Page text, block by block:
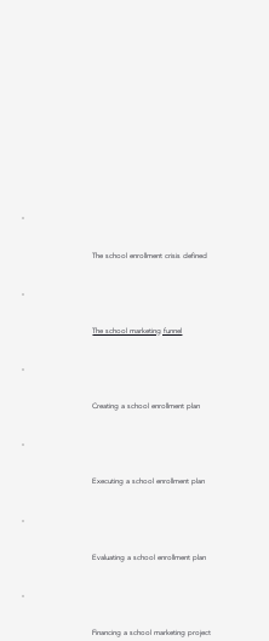
The school enrollment crisis defined
The school marketing funnel
Creating a school enrollment plan
Executing a school enrollment plan
Evaluating a school enrollment plan
Financing a school marketing project